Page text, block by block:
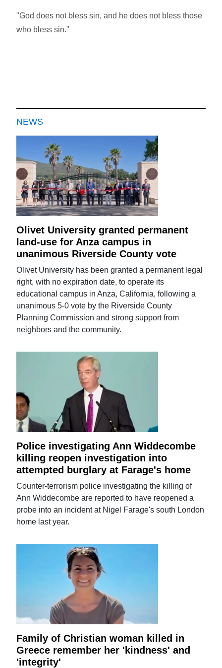
"God does not bless sin, and he does not bless those
who bless sin."
NEWS
Olivet University granted permanent
land-use for Anza campus in
unanimous Riverside County vote
Olivet University has been granted a permanent legal
right, with no expiration date, to operate its
educational campus in Anza, California, following a
unanimous 5-0 vote by the Riverside County
Planning Commission and strong support from
neighbors and the community.
Police investigating Ann Widdecombe
killing reopen investigation into
attempted burglary at Farage's home
Counter-terrorism police investigating the killing of
Ann Widdecombe are reported to have reopened a
probe into an incident at Nigel Farage's south London
home last year.
Family of Christian woman killed in
Greece remember her 'kindness' and
'integrity'